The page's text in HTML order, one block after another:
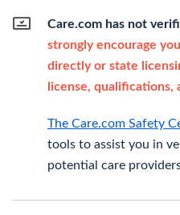
Care.com has not
strongly encourage
directly or state
license, qualifications,
The Care.com Safety
tools to assist you in
potential care